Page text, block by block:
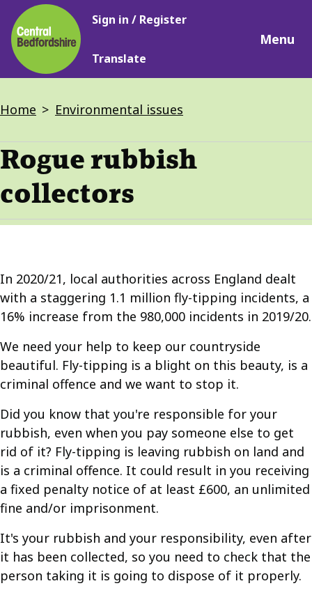
Skip
to
main
content
Main
Sign in / Register
Translate
Menu
Breadcrumbs
Home Environmental issues
Rogue rubbish
collectors
In 2020/21, local authorities across England dealt
with a staggering 1.1 million fly-tipping incidents, a
16% increase from the 980,000 incidents in 2019/20.
We need your help to keep our countryside
beautiful. Fly-tipping is a blight on this beauty, is a
criminal offence and we want to stop it.
Did you know that you're responsible for your
rubbish, even when you pay someone else to get
rid of it? Fly-tipping is leaving rubbish on land and
is a criminal offence. It could result in you receiving
a fixed penalty notice of at least £600, an unlimited
fine and/or imprisonment.
It's your rubbish and your responsibility, even after
it has been collected, so you need to check that the
person taking it is going to dispose of it properly.